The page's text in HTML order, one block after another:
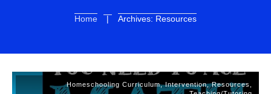
Home | Archives: Resources
Homeschooling Curriculum,Intervention,Resources